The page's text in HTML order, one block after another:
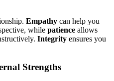
Empathy can help you
while patience allows
Integrity ensures you
Strengths